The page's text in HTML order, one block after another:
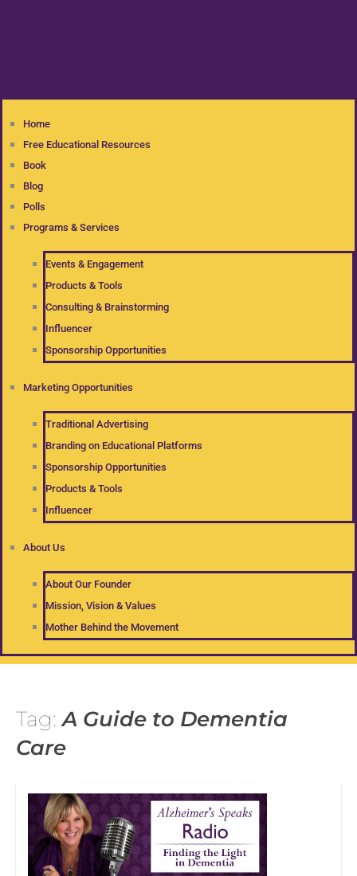
Home
Free Educational Resources
Book
Blog
Polls
Programs & Services
Events & Engagement
Products & Tools
Consulting & Brainstorming
Influencer
Sponsorship Opportunities
Marketing Opportunities
Traditional Advertising
Branding on Educational Platforms
Sponsorship Opportunities
Products & Tools
Influencer
About Us
About Our Founder
Mission, Vision & Values
Mother Behind the Movement
Tag:A Guide to Dementia
Care